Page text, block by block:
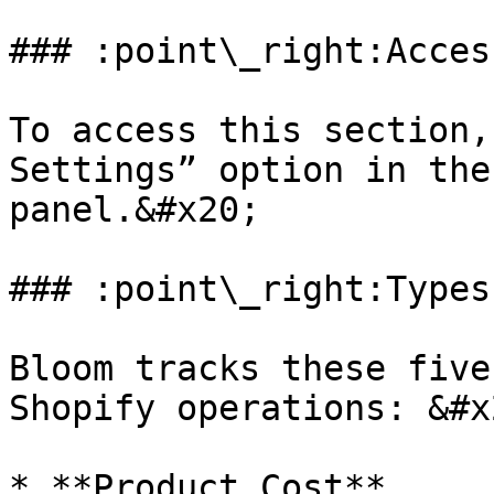
###
To access this
Settings” option in
panel.&#x20;
###
Bloom tracks these
Shopify operations: